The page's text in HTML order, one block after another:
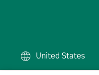
United States